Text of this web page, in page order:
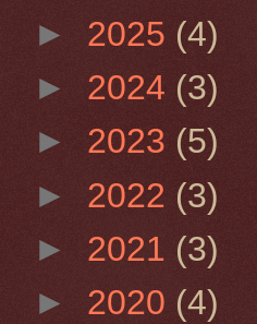
► 2025 (4)
► 2024 (3)
► 2023 (5)
► 2022 (3)
► 2021 (3)
► 2020 (4)